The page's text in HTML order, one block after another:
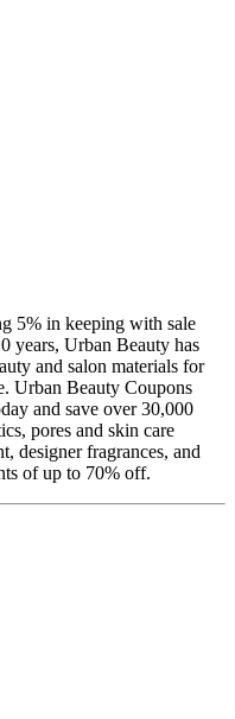
5% in keeping with sale
years, Urban Beauty has
and salon materials for
Urban Beauty Coupons
and save over 30,000
pores and skin care
designer fragrances, and
of up to 70% off.